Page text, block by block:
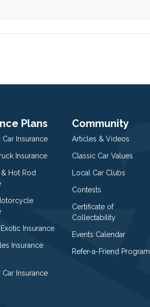
Plans
Insurance
Insurance
Hot Rod
Insurance
Insurance
Insurance
Community
Articles & Videos
Classic Car Values
Local Car Clubs
Contests
Certificate of
Collectability
Events Calendar
Refer-a-Friend Program